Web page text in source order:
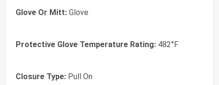
Glove Or Mitt: Glove
Protective Glove Temperature Rating: 482°F
Closure Type: Pull On